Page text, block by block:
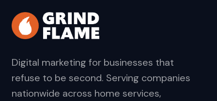
Digital marketing for businesses that
refuse to be second. Serving companies
nationwide across home services,